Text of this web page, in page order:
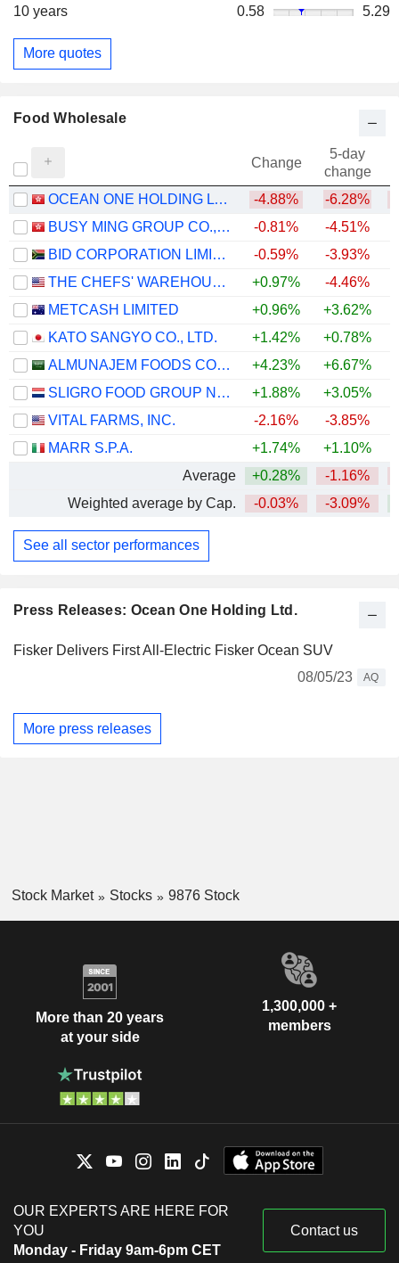
Press Releases: Ocean One Holding Ltd.
Fisker Delivers First All-Electric Fisker Ocean SUV
08/05/23
AQ
More press releases
10 years
0.58 5.29
More quotes
Food Wholesale
Change
5-day
change
OCEAN ONE HOLDING LTD.
-4.88% -6.28%
BUSY MING GROUP CO., LTD.
-0.81%
-4.51%
BID CORPORATION LIMITED
-0.59% -3.93%
THE CHEFS' WAREHOUSE, INC.
+0.97% -4.46%
METCASH LIMITED
+0.96% +3.62%
KATO SANGYO CO., LTD.
+1.42% +0.78%
ALMUNAJEM FOODS COMPANY
+4.23% +6.67%
SLIGRO FOOD GROUP N.V.
+1.88% +3.05%
VITAL FARMS, INC.
-2.16% -3.85%
MARR S.P.A.
+1.74% +1.10%
Average
+0.28% -1.16%
Weighted average by Cap.
-0.03% -3.09%
See all sector performances
Stock Market Stocks 9876 Stock
More than 20 years
at your side
1,300,000 +
members
OUR EXPERTS ARE HERE FOR
YOU
Monday - Friday 9am-6pm CET
Contact us